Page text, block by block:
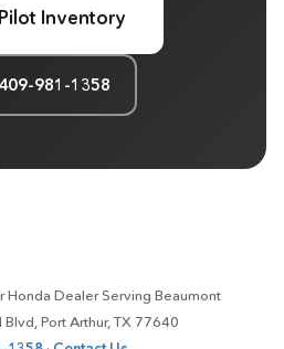
Inventory
981-1358
Honda Dealer Serving Beaumont
Port Arthur, TX 77640